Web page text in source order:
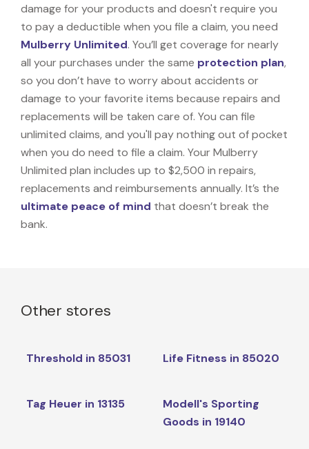
damage for your products and doesn't require you
to pay a deductible when you file a claim, you need
Mulberry Unlimited. You’ll get coverage for nearly
all your purchases under the same protection plan,
so you don’t have to worry about accidents or
damage to your favorite items because repairs and
replacements will be taken care of. You can file
unlimited claims, and you'll pay nothing out of pocket
when you do need to file a claim. Your Mulberry
Unlimited plan includes up to $2,500 in repairs,
replacements and reimbursements annually. It’s the
ultimate peace of mind that doesn’t break the
bank.
Other stores
Threshold in 85031 Life Fitness in 85020
Tag Heuer in 13135
Modell's Sporting
Goods in 19140